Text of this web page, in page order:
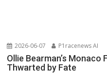
2026-06-07 P1racenews AI
Ollie Bearman’s Monaco
Thwarted by Fate